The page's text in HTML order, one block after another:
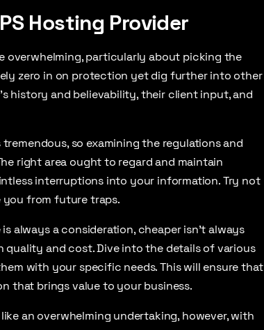
Hosting Provider
overwhelming, particularly about picking the
zero in on protection yet dig further into other
history and believability, their client input, and
so examining the regulations and
right area ought to regard and maintain
interruptions into your information. Try not
you from future traps.
always a consideration, cheaper isn’t always
quality and cost. Dive into the details of various
with your specific needs. This will ensure that
that brings value to your business.
an overwhelming undertaking, however, with